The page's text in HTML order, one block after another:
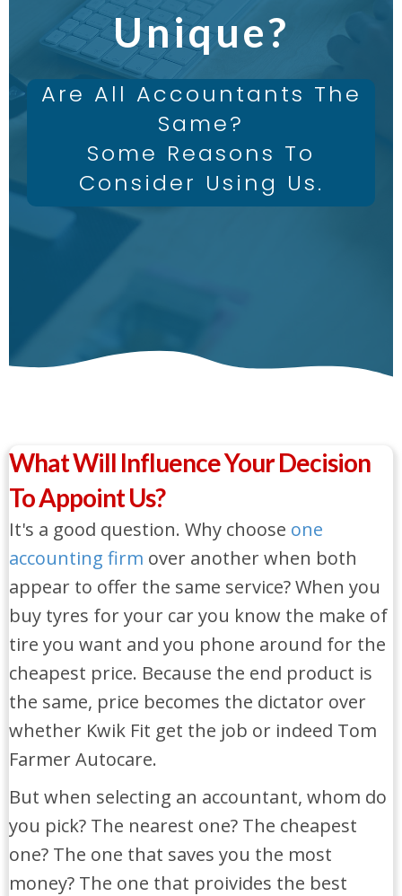
Unique?
Are All Accountants The
Same?
Some Reasons To
Consider Using Us.
What Will Influence Your Decision
To Appoint Us?
It's a good question. Why choose one
accounting firm over another when both
appear to offer the same service? When you
buy tyres for your car you know the make of
tire you want and you phone around for the
cheapest price. Because the end product is
the same, price becomes the dictator over
whether Kwik Fit get the job or indeed Tom
Farmer Autocare.
But when selecting an accountant, whom do
you pick? The nearest one? The cheapest
one? The one that saves you the most
money? The one that proivides the best